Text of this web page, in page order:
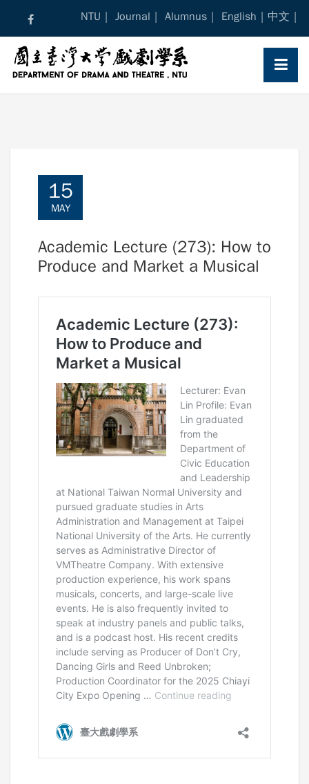
content
NTU Journal Alumnus English 中文
15
MAY
Academic Lecture (273): How to
Produce and Market a Musical